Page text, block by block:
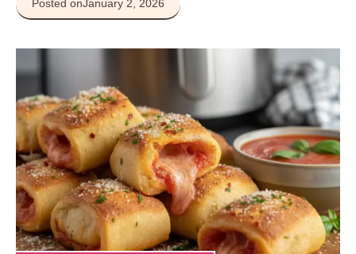
Posted onJanuary 2, 2026